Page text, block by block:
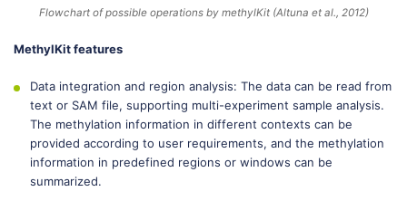
Flowchart of possible operations by methylKit (Altuna et al., 2012)
MethylKit features
Data integration and region analysis: The data can be read from
text or SAM file, supporting multi-experiment sample analysis.
The methylation information in different contexts can be
provided according to user requirements, and the methylation
information in predefined regions or windows can be
summarized.